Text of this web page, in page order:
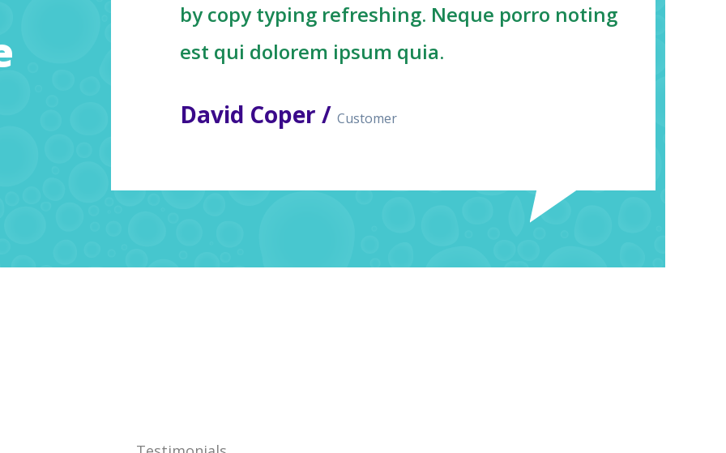
by copy typing refreshing. Neque porro noting
est qui dolorem ipsum quia.
David Coper /Customer